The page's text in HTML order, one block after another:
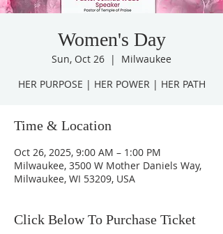
Women's Day
Sun, Oct 26
  |
Milwaukee
HER PURPOSE | HER POWER | HER PATH
Time & Location
Oct 26, 2025, 9:00 AM – 1:00 PM
Milwaukee, 3500 W Mother Daniels Way,
Milwaukee, WI 53209, USA
Click Below To Purchase Ticket